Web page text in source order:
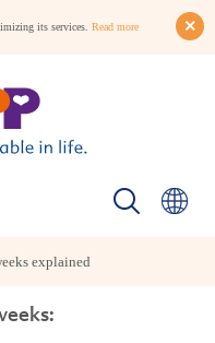
its services. Read more
explained